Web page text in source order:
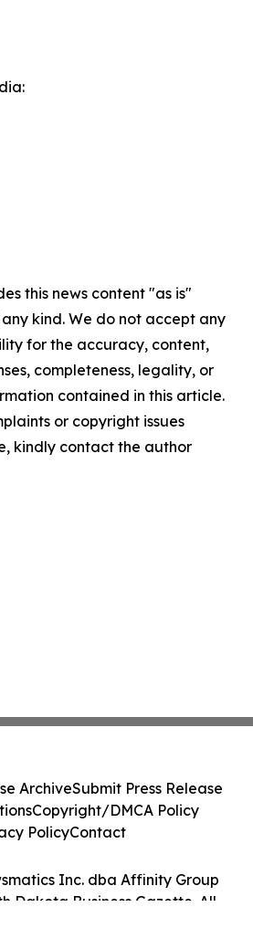
this news content "as is"
kind. We do not accept any
for the accuracy, content,
completeness, legality, or
contained in this article.
or copyright issues
kindly contact the author
Inc. dba Affinity Group
Dakota Business Gazette. All
ArchiveSubmit Press Release
Copyright/DMCA Policy
PolicyContact